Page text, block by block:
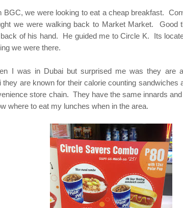
BGC, we were looking to eat a cheap breakfast.
we were walking back to Market Market. Good
of his hand. He guided me to Circle K. Its
we were there.
I was in Dubai but surprised me was they are
are known for their calorie counting
store chain. They have the same innards
where to eat my lunches when in the area.